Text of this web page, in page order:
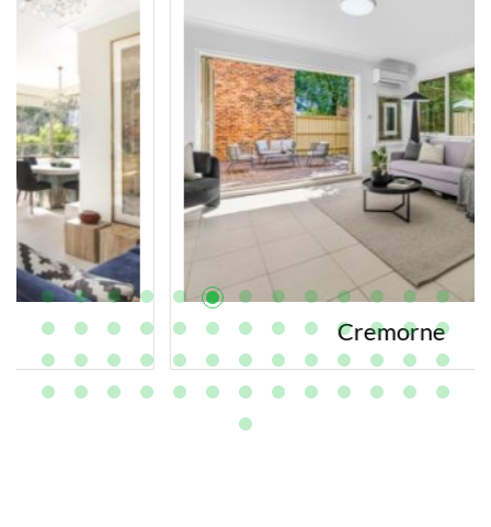
Cremorne